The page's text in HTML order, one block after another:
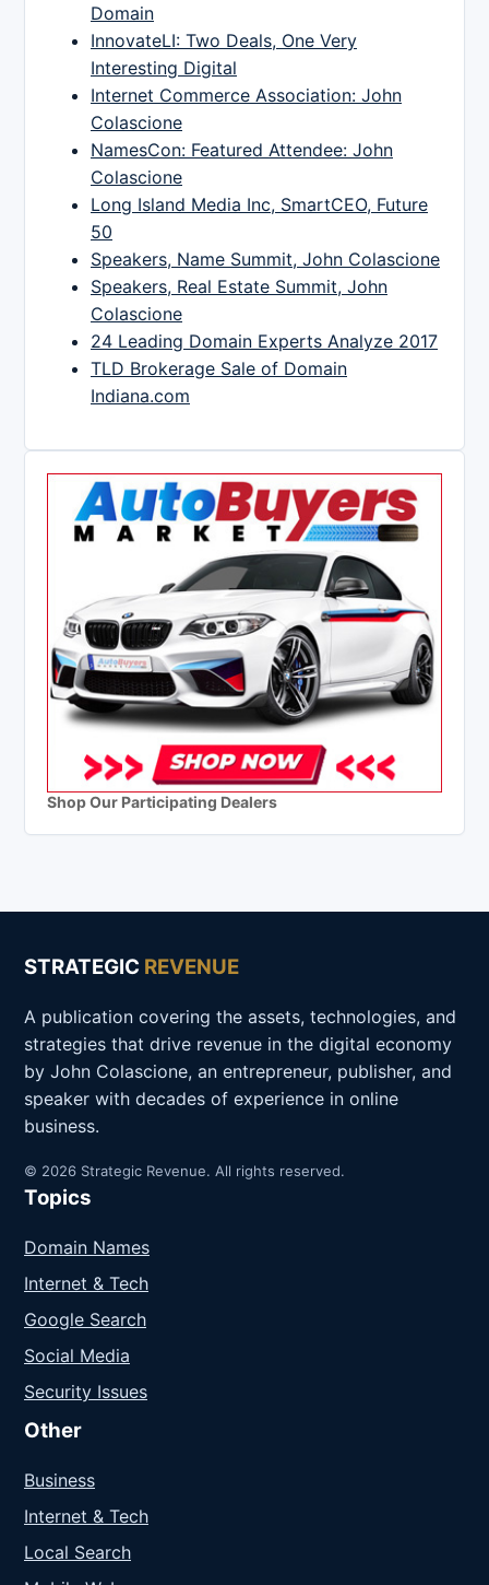
Domain
InnovateLI: Two Deals, One Very
Interesting Digital
Internet Commerce Association: John
Colascione
NamesCon: Featured Attendee: John
Colascione
Long Island Media Inc, SmartCEO, Future
50
Speakers, Name Summit, John Colascione
Speakers, Real Estate Summit, John
Colascione
24 Leading Domain Experts Analyze 2017
TLD Brokerage Sale of Domain
Indiana.com
Shop Our Participating Dealers
STRATEGIC REVENUE
A publication covering the assets, technologies, and
strategies that drive revenue in the digital economy
by John Colascione, an entrepreneur, publisher, and
speaker with decades of experience in online
business.
© 2026 Strategic Revenue. All rights reserved.
Topics
Domain Names
Internet & Tech
Google Search
Social Media
Security Issues
Other
Business
Internet & Tech
Local Search